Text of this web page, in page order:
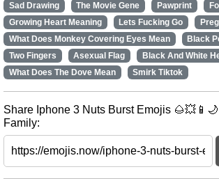
Sad Drawing
The Movie Gene Pawprint
Growing Heart Meaning
Lets Fucking Go
What Does Monkey Covering Eyes Mean
Black
Two Fingers
Asexual Flag
Black And White
What Does The Dove Mean
Smirk Tiktok
Share Iphone 3 Nuts Burst Emojis
Family: